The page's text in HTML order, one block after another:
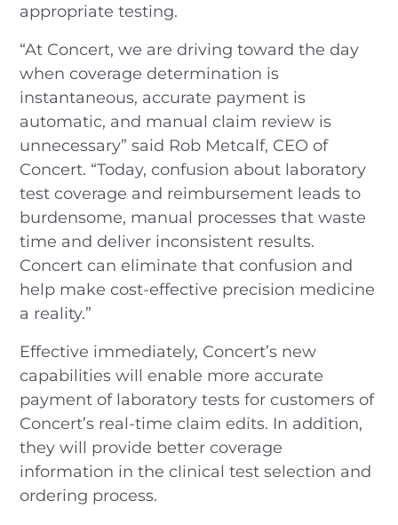
appropriate testing.
“At Concert, we are driving toward the day
when coverage determination is
instantaneous, accurate payment is
automatic, and manual claim review is
unnecessary” said Rob Metcalf, CEO of
Concert. “Today, confusion about laboratory
test coverage and reimbursement leads to
burdensome, manual processes that waste
time and deliver inconsistent results.
Concert can eliminate that confusion and
help make cost-effective precision medicine
a reality.”
Effective immediately, Concert’s new
capabilities will enable more accurate
payment of laboratory tests for customers of
Concert’s real-time claim edits. In addition,
they will provide better coverage
information in the clinical test selection and
ordering process.